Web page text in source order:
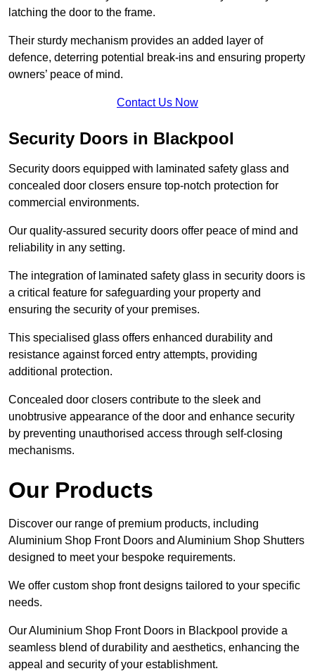
latching the door to the frame.
Their sturdy mechanism provides an added layer of
defence, deterring potential break-ins and ensuring property
owners’ peace of mind.
Contact Us Now
Security Doors in Blackpool
Security doors equipped with laminated safety glass and
concealed door closers ensure top-notch protection for
commercial environments.
Our quality-assured security doors offer peace of mind and
reliability in any setting.
The integration of laminated safety glass in security doors is
a critical feature for safeguarding your property and
ensuring the security of your premises.
This specialised glass offers enhanced durability and
resistance against forced entry attempts, providing
additional protection.
Concealed door closers contribute to the sleek and
unobtrusive appearance of the door and enhance security
by preventing unauthorised access through self-closing
mechanisms.
Our Products
Discover our range of premium products, including
Aluminium Shop Front Doors and Aluminium Shop Shutters
designed to meet your bespoke requirements.
We offer custom shop front designs tailored to your specific
needs.
Our Aluminium Shop Front Doors in Blackpool provide a
seamless blend of durability and aesthetics, enhancing the
appeal and security of your establishment.